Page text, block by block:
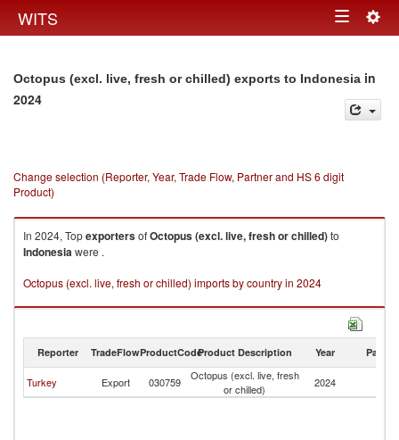
WITS Toggle
Octopus (excl. live, fresh or chilled) exports to Indonesia in
2024
Change selection (Reporter, Year, Trade Flow, Partner and HS 6 digit
Product)
In 2024, TopexportersofOctopus (excl. live, fresh or chilled)to
Indonesiawere .
Octopus (excl. live, fresh or chilled) imports by country in 2024
Reporter TradeFlowProductCodeProduct Description Year Partner
Turkey Export 030759
Octopus (excl. live, fresh
or chilled)
2024